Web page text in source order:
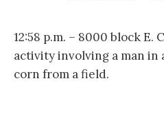
12:58 p.m. – 8000 block E.
activity involving a man
corn from a field.